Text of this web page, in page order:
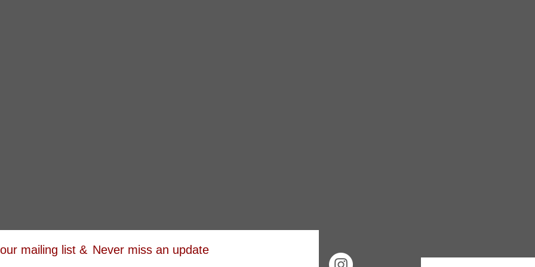
mailing list & Never miss an update